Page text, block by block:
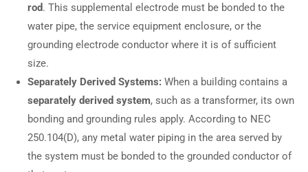
rod. This supplemental electrode must be bonded to the
water pipe, the service equipment enclosure, or the
grounding electrode conductor where it is of sufficient
size.
Separately Derived Systems: When a building contains a
separately derived system, such as a transformer, its own
bonding and grounding rules apply. According to NEC
250.104(D), any metal water piping in the area served by
the system must be bonded to the grounded conductor of